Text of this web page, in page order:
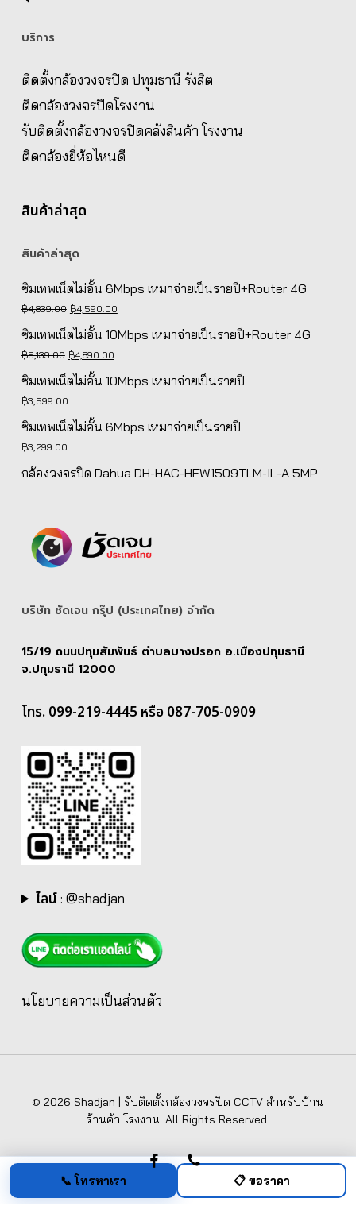
บริการ
ติดตั้งกล้องวงจรปิด ปทุมธานี รังสิต
ติดกล้องวงจรปิดโรงงาน
รับติดตั้งกล้องวงจรปิดคลังสินค้า โรงงาน
ติดกล้องยี่ห้อไหนดี
สินค้าล่าสุด
สินค้าล่าสุด
ซิมเทพเน็ตไม่อั้น 6Mbps เหมาจ่ายเป็นรายปี+Router 4G
฿4,839.00 Original
price
฿4,839.00.
฿4,590.00Current
ซิมเทพเน็ตไม่อั้น 10Mbps เหมาจ่ายเป็นรายปี+Router 4G
฿5,139.00 Original
price
฿4,890.00Current
ซิมเทพเน็ตไม่อั้น 10Mbps เหมาจ่ายเป็นรายปี
฿3,599.00
ซิมเทพเน็ตไม่อั้น 6Mbps เหมาจ่ายเป็นรายปี
฿3,299.00
กล้องวงจรปิด Dahua DH-HAC-HFW1509TLM-IL-A 5MP
บริษัท ชัดเจน กรุ๊ป (ประเทศไทย) จํากัด
15/19 ถนนปทุมสัมพันธ์ ตำบลบางปรอก อ.เมืองปทุมธานี
จ.ปทุมธานี 12000
โทร. 099-219-4445 หรือ 087-705-0909
ไลน์: @shadjan
นโยบายความเป็นส่วนตัว
📞 โทรหาเรา 📋 ขอราคา
© 2026 Shadjan | รับติดตั้งกล้องวงจรปิด CCTV สำหรับบ้าน
ร้านค้า โรงงาน. All Rights Reserved.
facebookphone